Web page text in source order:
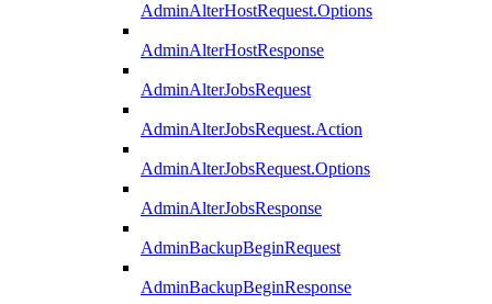
AdminAlterHostRequest.Options
AdminAlterHostResponse
AdminAlterJobsRequest
AdminAlterJobsRequest.Action
AdminAlterJobsRequest.Options
AdminAlterJobsResponse
AdminBackupBeginRequest
AdminBackupBeginResponse